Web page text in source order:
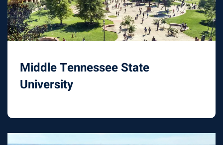
Middle Tennessee State
University